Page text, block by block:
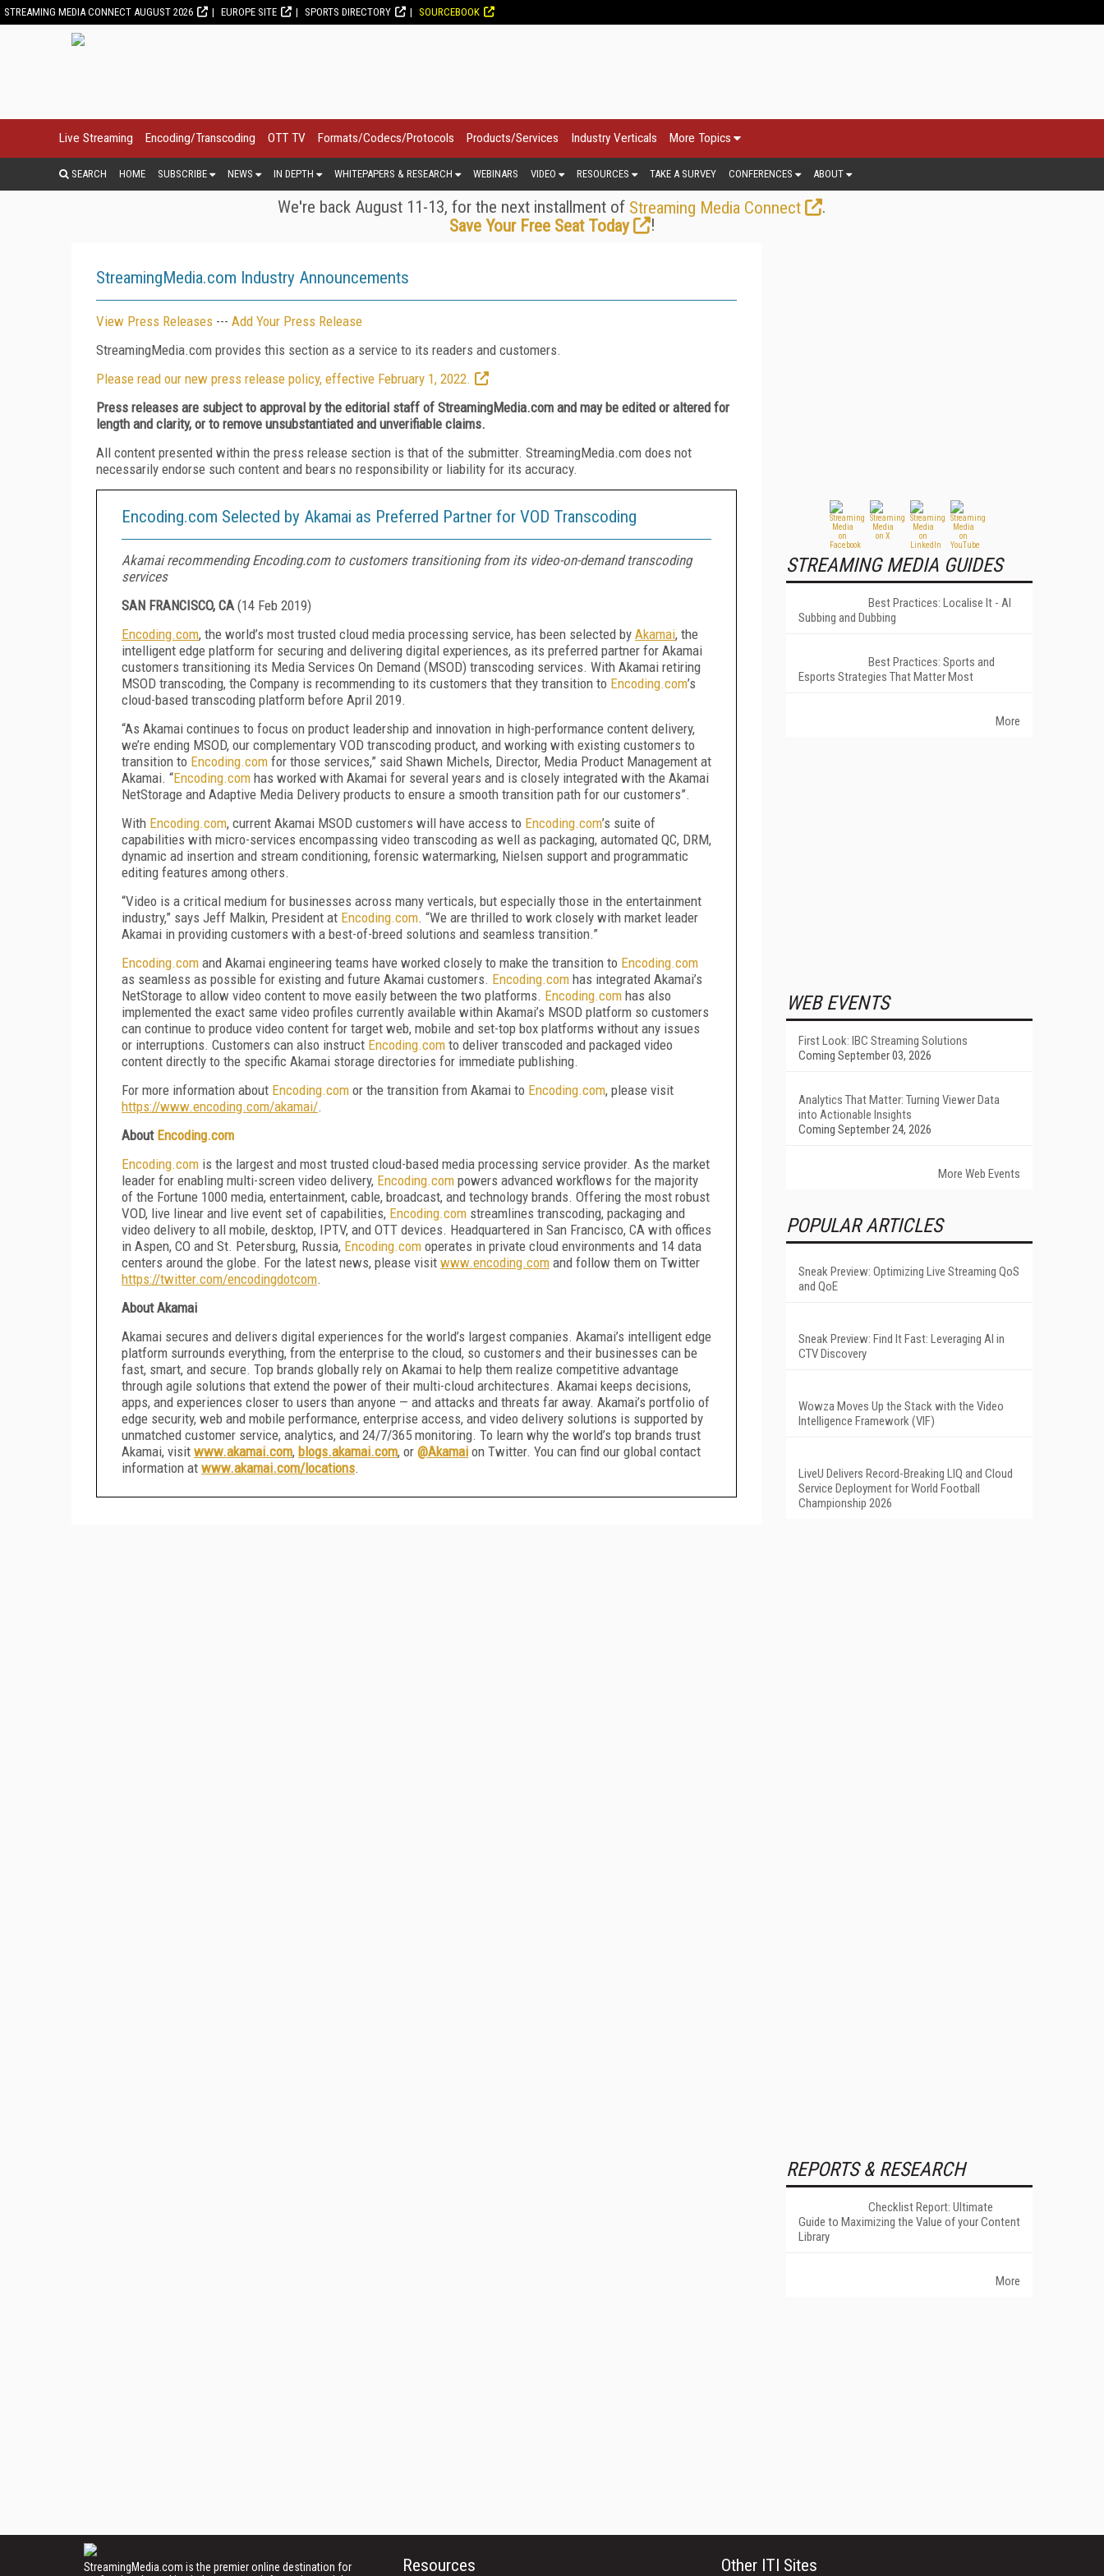
STREAMING MEDIA CONNECT AUGUST 2026 EUROPE SITE SPORTS DIRECTORY SOURCEBOOK
Live Streaming Encoding/Transcoding OTT TV Formats/Codecs/Protocols Products/Services Industry Verticals More Topics
SEARCH HOME SUBSCRIBE NEWS IN DEPTH WHITEPAPERS & RESEARCH WEBINARS VIDEO RESOURCES TAKE A SURVEY CONFERENCES ABOUT
We're back August 11-13, for the next installment of Streaming Media Connect
.
Save Your Free Seat Today
!
StreamingMedia.com Industry Announcements
View Press Releases --- Add Your Press Release
StreamingMedia.com provides this section as a service to its readers and customers.
Please read our new press release policy, effective February 1, 2022.
Press releases are subject to approval by the editorial staff of StreamingMedia.com and may be edited or altered for
length and clarity, or to remove unsubstantiated and unverifiable claims.
All content presented within the press release section is that of the submitter. StreamingMedia.com does not
necessarily endorse such content and bears no responsibility or liability for its accuracy.
Encoding.com Selected by Akamai as Preferred Partner for VOD Transcoding
Akamai recommending Encoding.com to customers transitioning from its video-on-demand transcoding
services
SAN FRANCISCO, CA (14 Feb 2019)
Encoding.com, the world’s most trusted cloud media processing service, has been selected by Akamai, the
intelligent edge platform for securing and delivering digital experiences, as its preferred partner for Akamai
customers transitioning its Media Services On Demand (MSOD) transcoding services. With Akamai retiring
MSOD transcoding, the Company is recommending to its customers that they transition to Encoding.com’s
cloud-based transcoding platform before April 2019.
“As Akamai continues to focus on product leadership and innovation in high-performance content delivery,
we’re ending MSOD, our complementary VOD transcoding product, and working with existing customers to
transition to Encoding.com for those services,” said Shawn Michels, Director, Media Product Management at
Akamai. “Encoding.com has worked with Akamai for several years and is closely integrated with the Akamai
NetStorage and Adaptive Media Delivery products to ensure a smooth transition path for our customers”.
With Encoding.com, current Akamai MSOD customers will have access to Encoding.com’s suite of
capabilities with micro-services encompassing video transcoding as well as packaging, automated QC, DRM,
dynamic ad insertion and stream conditioning, forensic watermarking, Nielsen support and programmatic
editing features among others.
“Video is a critical medium for businesses across many verticals, but especially those in the entertainment
industry,” says Jeff Malkin, President at Encoding.com. “We are thrilled to work closely with market leader
Akamai in providing customers with a best-of-breed solutions and seamless transition.”
Encoding.com and Akamai engineering teams have worked closely to make the transition to Encoding.com
as seamless as possible for existing and future Akamai customers. Encoding.com has integrated Akamai’s
NetStorage to allow video content to move easily between the two platforms. Encoding.com has also
implemented the exact same video profiles currently available within Akamai’s MSOD platform so customers
can continue to produce video content for target web, mobile and set-top box platforms without any issues
or interruptions. Customers can also instruct Encoding.com to deliver transcoded and packaged video
content directly to the specific Akamai storage directories for immediate publishing.
For more information about Encoding.com or the transition from Akamai to Encoding.com, please visit
https://www.encoding.com/akamai/.
About Encoding.com
Encoding.com is the largest and most trusted cloud-based media processing service provider. As the market
leader for enabling multi-screen video delivery, Encoding.com powers advanced workflows for the majority
of the Fortune 1000 media, entertainment, cable, broadcast, and technology brands. Offering the most robust
VOD, live linear and live event set of capabilities, Encoding.com streamlines transcoding, packaging and
video delivery to all mobile, desktop, IPTV, and OTT devices. Headquartered in San Francisco, CA with offices
in Aspen, CO and St. Petersburg, Russia, Encoding.com operates in private cloud environments and 14 data
centers around the globe. For the latest news, please visit www.encoding.com and follow them on Twitter
https://twitter.com/encodingdotcom.
About Akamai
Akamai secures and delivers digital experiences for the world’s largest companies. Akamai’s intelligent edge
platform surrounds everything, from the enterprise to the cloud, so customers and their businesses can be
fast, smart, and secure. Top brands globally rely on Akamai to help them realize competitive advantage
through agile solutions that extend the power of their multi-cloud architectures. Akamai keeps decisions,
apps, and experiences closer to users than anyone — and attacks and threats far away. Akamai’s portfolio of
edge security, web and mobile performance, enterprise access, and video delivery solutions is supported by
unmatched customer service, analytics, and 24/7/365 monitoring. To learn why the world’s top brands trust
Akamai, visit www.akamai.com, blogs.akamai.com, or @Akamai on Twitter. You can find our global contact
information at www.akamai.com/locations.
STREAMING MEDIA GUIDES
Best Practices: Localise It - AI
Subbing and Dubbing
Best Practices: Sports and
Esports Strategies That Matter Most
More
WEB EVENTS
First Look: IBC Streaming Solutions
Coming September 03, 2026
Analytics That Matter: Turning Viewer Data
into Actionable Insights
Coming September 24, 2026
More Web Events
POPULAR ARTICLES
Sneak Preview: Optimizing Live Streaming QoS
and QoE
Sneak Preview: Find It Fast: Leveraging AI in
CTV Discovery
Wowza Moves Up the Stack with the Video
Intelligence Framework (VIF)
LiveU Delivers Record-Breaking LIQ and Cloud
Service Deployment for World Football
Championship 2026
REPORTS & RESEARCH
Checklist Report: Ultimate
Guide to Maximizing the Value of your Content
Library
More
StreamingMedia.com is the premier online destination for
Resources Other ITI Sites